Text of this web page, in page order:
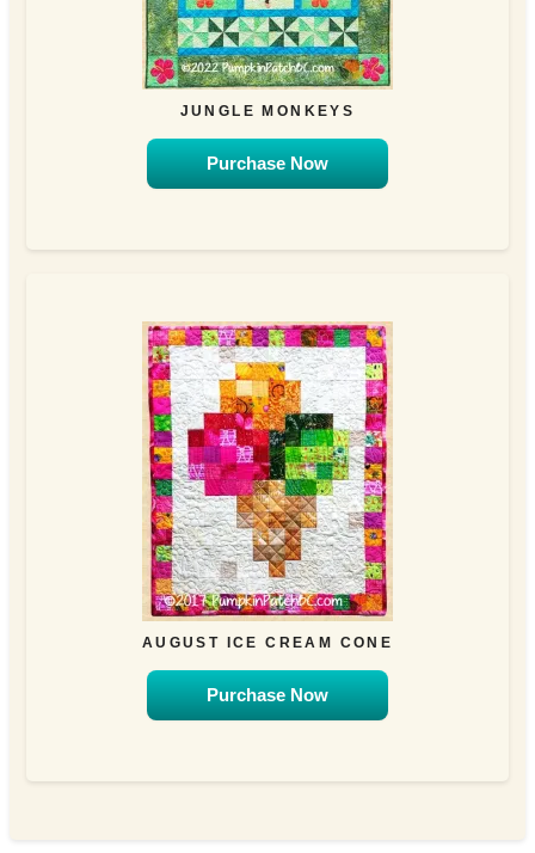
JUNGLE MONKEYS
Purchase Now
AUGUST ICE CREAM CONE
Purchase Now